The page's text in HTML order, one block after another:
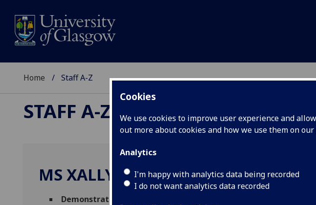
Cookies
We use cookies to improve user experience and
out more about cookies and how we use them on our
Analytics
I'm happy with analytics data being recorded
I do not want analytics data recorded
Home Staff A-Z
STAFF A-Z
MS XALLY VALENCIA GUERRERO
Demonstrator